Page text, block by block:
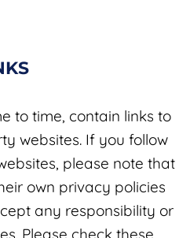
to time, contain links to
websites. If you follow
please note that
own privacy policies
any responsibility or
Please check these